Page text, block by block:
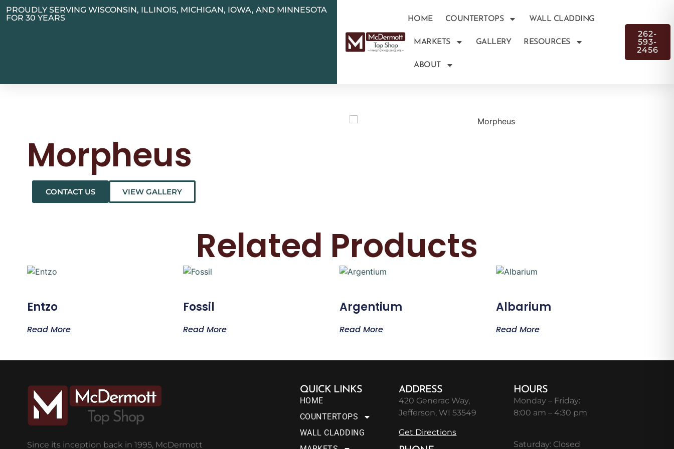
PROUDLY SERVING WISCONSIN, ILLINOIS, MICHIGAN, IOWA, AND MINNESOTA
FOR 30 YEARS
HOME COUNTERTOPS WALL CLADDING
MARKETS GALLERY RESOURCES
ABOUT
262-
593-
2456
Morpheus
CONTACT US VIEW GALLERY
Related Products
Entzo
Read More
Fossil
Read More
Argentium
Read More
Albarium
Read More
Since its inception back in 1995, McDermott
QUICK LINKS
HOME
COUNTERTOPS
WALL CLADDING
ADDRESS
420 Generac Way,
Jefferson, WI 53549
Get Directions
HOURS
Monday – Friday:
8:00 am – 4:30 pm
Saturday: Closed